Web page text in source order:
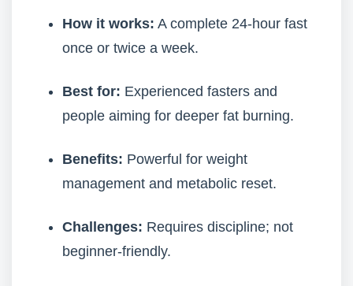
How it works: A complete 24-hour fast
once or twice a week.
Best for: Experienced fasters and
people aiming for deeper fat burning.
Benefits: Powerful for weight
management and metabolic reset.
Challenges: Requires discipline; not
beginner-friendly.